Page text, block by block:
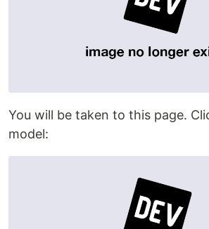
You will be taken to this page.
model: